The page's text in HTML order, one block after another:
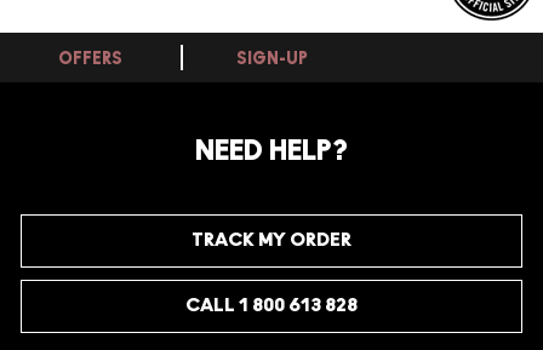
OFFERS SIGN-UP
NEED HELP?
TRACK MY ORDER
CALL 1 800 613 828